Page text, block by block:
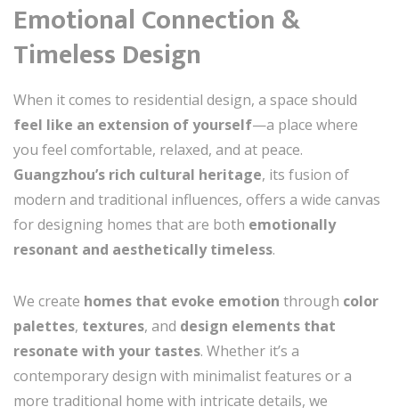
Emotional Connection &
Timeless Design
When it comes to residential design, a space should
feel like an extension of yourself—a place where
you feel comfortable, relaxed, and at peace.
Guangzhou’s rich cultural heritage, its fusion of
modern and traditional influences, offers a wide canvas
for designing homes that are both emotionally
resonant and aesthetically timeless.
We create homes that evoke emotion through color
palettes, textures, and design elements that
resonate with your tastes. Whether it’s a
contemporary design with minimalist features or a
more traditional home with intricate details, we